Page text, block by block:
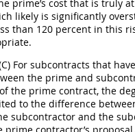
prime’s cost that is truly
likely is significantly
than 120 percent in this
For subcontracts that
the prime and
the prime contract, the
to the difference
subcontractor and the